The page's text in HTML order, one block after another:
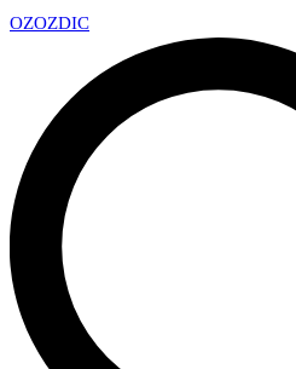
OZOZDIC